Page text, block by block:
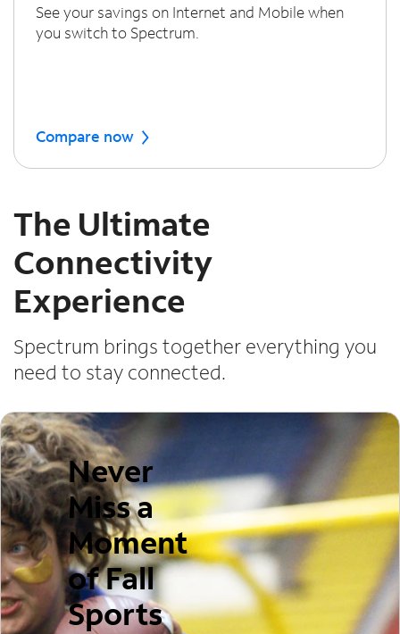
See your savings on Internet and Mobile when
you switch to Spectrum.
Compare now
The Ultimate
Connectivity
Experience
Spectrum brings together everything you
need to stay connected.
Never
Miss a
Moment
of Fall
Sports